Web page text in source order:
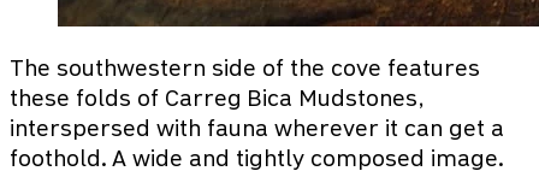
The southwestern side of the cove features
these folds of Carreg Bica Mudstones,
interspersed with fauna wherever it can get a
foothold. A wide and tightly composed image.